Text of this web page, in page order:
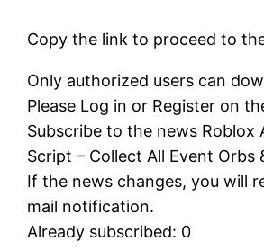
Copy the link to proceed to
Only authorized users can
Please Log in or Register on
Subscribe to the news Roblox
Script – Collect All Event Orbs
If the news changes, you will
mail notification.
Already subscribed: 0